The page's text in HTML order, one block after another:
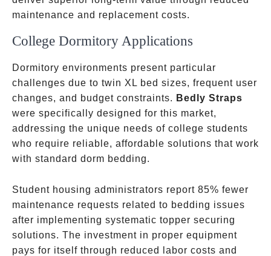
maintenance and replacement costs.
College Dormitory Applications
Dormitory environments present particular
challenges due to twin XL bed sizes, frequent user
changes, and budget constraints. Bedly Straps
were specifically designed for this market,
addressing the unique needs of college students
who require reliable, affordable solutions that work
with standard dorm bedding.
Student housing administrators report 85% fewer
maintenance requests related to bedding issues
after implementing systematic topper securing
solutions. The investment in proper equipment
pays for itself through reduced labor costs and